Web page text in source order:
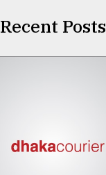
Recent Posts